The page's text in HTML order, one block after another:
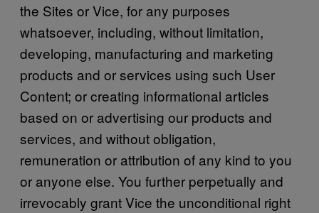
the Sites or Vice, for any purposes
whatsoever, including, without limitation,
developing, manufacturing and marketing
products and or services using such User
Content; or creating informational articles
based on or advertising our products and
services, and without obligation,
remuneration or attribution of any kind to you
or anyone else. You further perpetually and
irrevocably grant Vice the unconditional right